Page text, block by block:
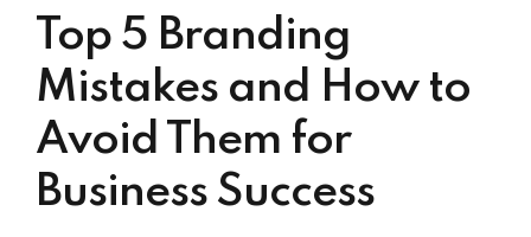
Top 5 Branding
Mistakes and How to
Avoid Them for
Business Success